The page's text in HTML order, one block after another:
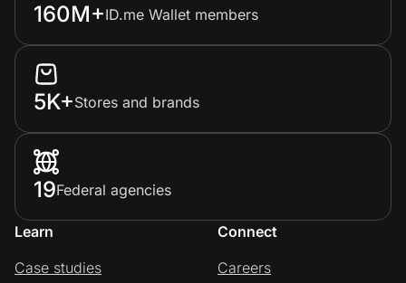
160M+ID.me Wallet members
5K+Stores and brands
19Federal agencies
Learn
Case studies
Connect
Careers